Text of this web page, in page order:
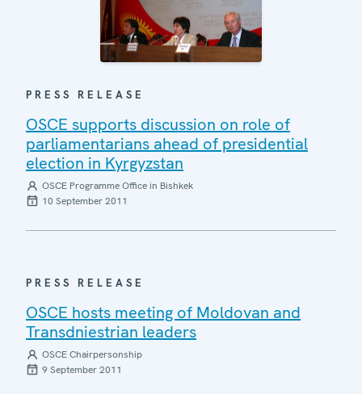
PRESS RELEASE
OSCE supports discussion on role of
parliamentarians ahead of presidential
election in Kyrgyzstan
OSCE Programme Office in Bishkek
10 September 2011
PRESS RELEASE
OSCE hosts meeting of Moldovan and
Transdniestrian leaders
OSCE Chairpersonship
9 September 2011